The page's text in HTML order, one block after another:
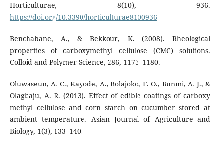
Horticulturae, 8(10), 936.
https://doi.org/10.3390/horticulturae8100936
Benchabane, A., & Bekkour, K. (2008). Rheological
properties of carboxymethyl cellulose (CMC) solutions.
Colloid and Polymer Science, 286, 1173–1180.
Oluwaseun, A. C., Kayode, A., Bolajoko, F. O., Bunmi, A. J., &
Olagbaju, A. R. (2013). Effect of edible coatings of carboxy
methyl cellulose and corn starch on cucumber stored at
ambient temperature. Asian Journal of Agriculture and
Biology, 1(3), 133–140.